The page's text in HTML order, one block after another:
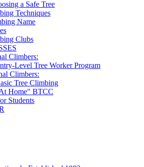
a Safe Tree
Techniques
Name
Clubs
Climbers:
Level Tree Worker Program
Climbers:
Tree Climbing
Home" BTCC
Students